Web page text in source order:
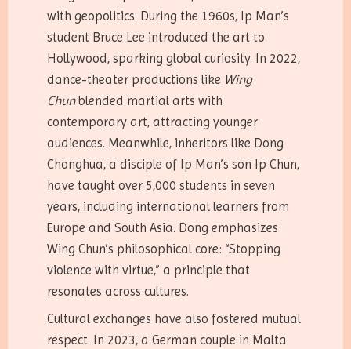
with geopolitics. During the 1960s, Ip Man’s
student Bruce Lee introduced the art to
Hollywood, sparking global curiosity. In 2022,
dance-theater productions like Wing
Chunblended martial arts with
contemporary art, attracting younger
audiences. Meanwhile, inheritors like Dong
Chonghua, a disciple of Ip Man’s son Ip Chun,
have taught over 5,000 students in seven
years, including international learners from
Europe and South Asia. Dong emphasizes
Wing Chun’s philosophical core: “Stopping
violence with virtue,” a principle that
resonates across cultures.
Cultural exchanges have also fostered mutual
respect. In 2023, a German couple in Malta